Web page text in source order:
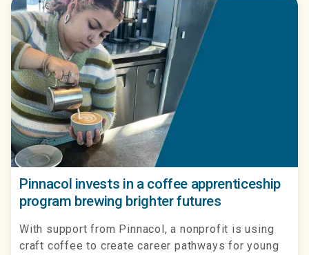
Pinnacol invests in a coffee apprenticeship
program brewing brighter futures
With support from Pinnacol, a nonprofit is using
craft coffee to create career pathways for young